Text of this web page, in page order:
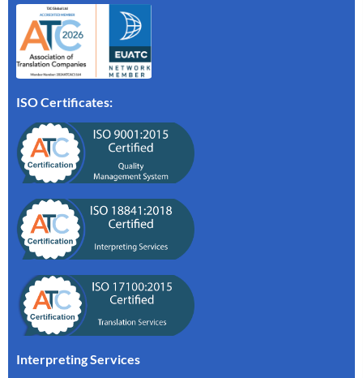
ISO Certificates:
Interpreting Services